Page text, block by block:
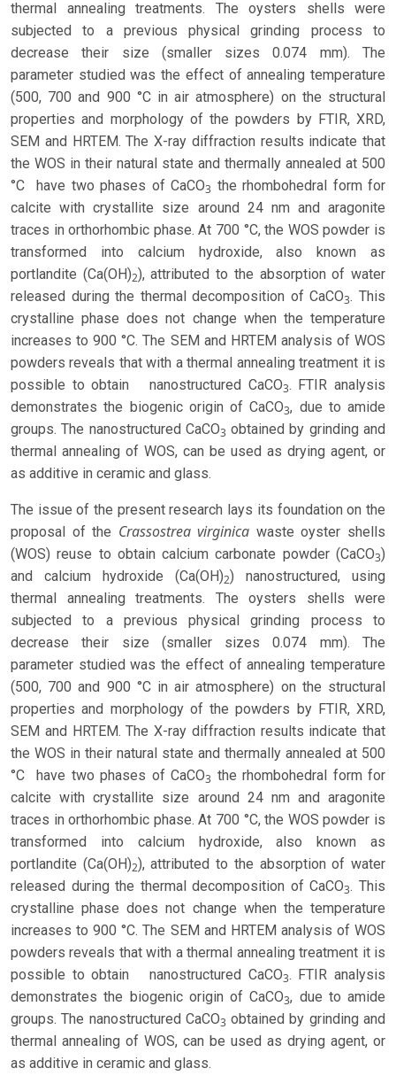
thermal annealing treatments. The oysters shells were
subjected to a previous physical grinding process to
decrease their size (smaller sizes 0.074 mm). The
parameter studied was the effect of annealing temperature
(500, 700 and 900 °C in air atmosphere) on the structural
properties and morphology of the powders by FTIR, XRD,
SEM and HRTEM. The X-ray diffraction results indicate that
the WOS in their natural state and thermally annealed at 500
°C have two phases of CaCO3 the rhombohedral form for
calcite with crystallite size around 24 nm and aragonite
traces in orthorhombic phase. At 700 °C, the WOS powder is
transformed into calcium hydroxide, also known as
portlandite (Ca(OH)2), attributed to the absorption of water
released during the thermal decomposition of CaCO3. This
crystalline phase does not change when the temperature
increases to 900 °C. The SEM and HRTEM analysis of WOS
powders reveals that with a thermal annealing treatment it is
possible to obtain nanostructured CaCO3. FTIR analysis
demonstrates the biogenic origin of CaCO3, due to amide
groups. The nanostructured CaCO3 obtained by grinding and
thermal annealing of WOS, can be used as drying agent, or
as additive in ceramic and glass.
The issue of the present research lays its foundation on the
proposal of the Crassostrea virginica waste oyster shells
(WOS) reuse to obtain calcium carbonate powder (CaCO3)
and calcium hydroxide (Ca(OH)2) nanostructured, using
thermal annealing treatments. The oysters shells were
subjected to a previous physical grinding process to
decrease their size (smaller sizes 0.074 mm). The
parameter studied was the effect of annealing temperature
(500, 700 and 900 °C in air atmosphere) on the structural
properties and morphology of the powders by FTIR, XRD,
SEM and HRTEM. The X-ray diffraction results indicate that
the WOS in their natural state and thermally annealed at 500
°C have two phases of CaCO3 the rhombohedral form for
calcite with crystallite size around 24 nm and aragonite
traces in orthorhombic phase. At 700 °C, the WOS powder is
transformed into calcium hydroxide, also known as
portlandite (Ca(OH)2), attributed to the absorption of water
released during the thermal decomposition of CaCO3. This
crystalline phase does not change when the temperature
increases to 900 °C. The SEM and HRTEM analysis of WOS
powders reveals that with a thermal annealing treatment it is
possible to obtain nanostructured CaCO3. FTIR analysis
demonstrates the biogenic origin of CaCO3, due to amide
groups. The nanostructured CaCO3 obtained by grinding and
thermal annealing of WOS, can be used as drying agent, or
as additive in ceramic and glass.